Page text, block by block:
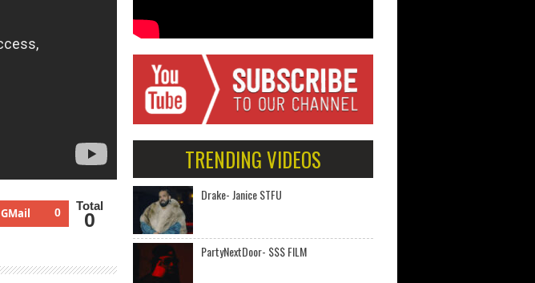
GMail 0 Total
0
TRENDING VIDEOS
Drake- Janice STFU
PartyNextDoor- $$$ FILM